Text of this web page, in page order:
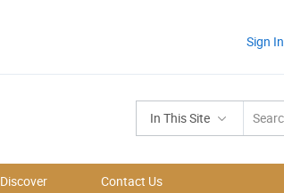
Sign In
In This Site
Discover Contact Us